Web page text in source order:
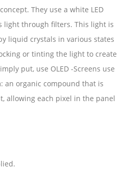
They use a white LED
light through filters. This light is
liquid crystals in various states
or tinting the light to create
put, use OLED -Screens use
an organic compound that is
allowing each pixel in the panel